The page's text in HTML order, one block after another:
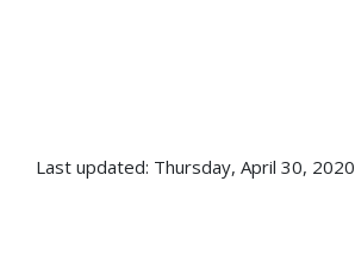
Last updated: Thursday, April 30, 2020